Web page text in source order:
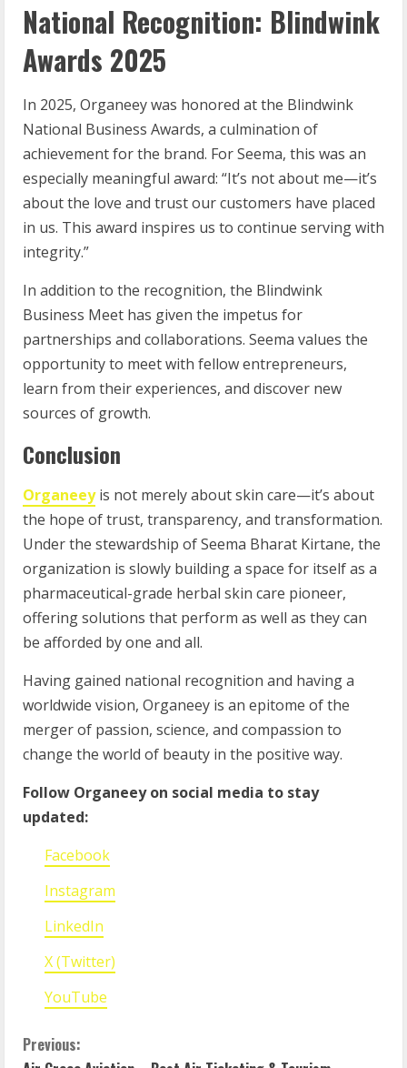
National Recognition: Blindwink
Awards 2025
In 2025, Organeey was honored at the Blindwink
National Business Awards, a culmination of
achievement for the brand. For Seema, this was an
especially meaningful award: “It’s not about me—it’s
about the love and trust our customers have placed
in us. This award inspires us to continue serving with
integrity.”
In addition to the recognition, the Blindwink
Business Meet has given the impetus for
partnerships and collaborations. Seema values the
opportunity to meet with fellow entrepreneurs,
learn from their experiences, and discover new
sources of growth.
Conclusion
Organeeyis not merely about skin care—it’s about
the hope of trust, transparency, and transformation.
Under the stewardship of Seema Bharat Kirtane, the
organization is slowly building a space for itself as a
pharmaceutical-grade herbal skin care pioneer,
offering solutions that perform as well as they can
be afforded by one and all.
Having gained national recognition and having a
worldwide vision, Organeey is an epitome of the
merger of passion, science, and compassion to
change the world of beauty in the positive way.
Follow Organeey on social media to stay
updated:
Facebook
Instagram
LinkedIn
X (Twitter)
YouTube
Previous: